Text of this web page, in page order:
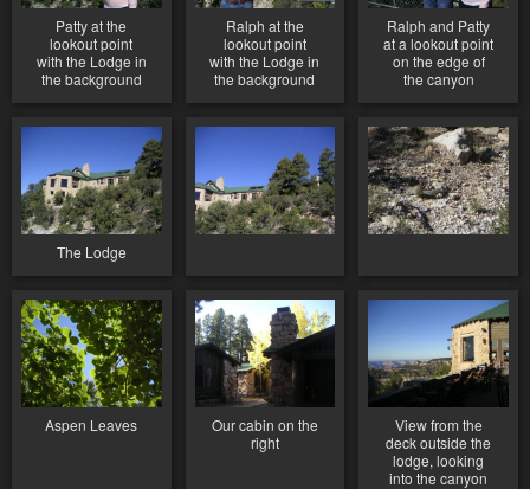
Patty at the
lookout point
with the Lodge in
the background
Ralph at the
lookout point
with the Lodge in
the background
Ralph and Patty
at a lookout point
on the edge of
the canyon
The Lodge
Aspen Leaves
Our cabin on the
right
View from the
deck outside the
lodge, looking
into the canyon